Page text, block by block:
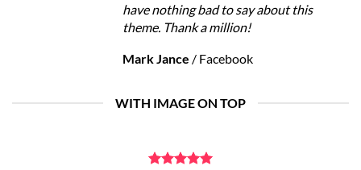
have nothing bad to say about this
theme. Thank a million!
Mark Jance / Facebook
WITH IMAGE ON TOP